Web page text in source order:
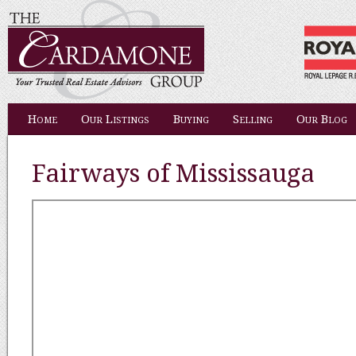
Home Our Listings Buying Selling Our Blog
Fairways of Mississauga